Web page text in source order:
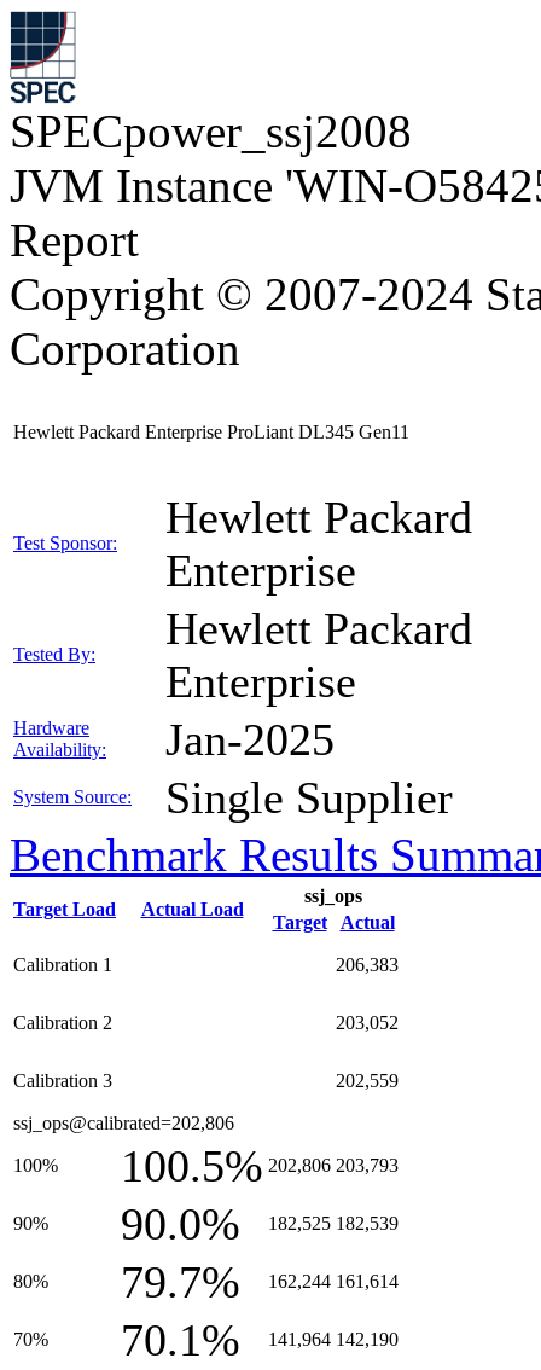
SPECpower_ssj2008
JVM Instance 'WIN-
Report
Copyright © 2007-2024
Corporation
Hewlett Packard Enterprise ProLiant DL345 Gen11
Test Sponsor:
Hewlett Packard
Enterprise
Tested By:
Hewlett Packard
Enterprise
Hardware
Availability:
Jan-2025
System Source: Single Supplier
Benchmark Results
Target Load Actual Load
ssj_ops
Target
Actual
Calibration 1 206,383
Calibration 2 203,052
Calibration 3 202,559
ssj_ops@calibrated=202,806
100% 100.5% 202,806 203,793
90% 90.0% 182,525 182,539
80% 79.7% 162,244 161,614
70% 70.1% 141,964 142,190